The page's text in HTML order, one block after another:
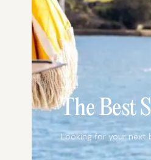
TV
The Best
Looking for your next